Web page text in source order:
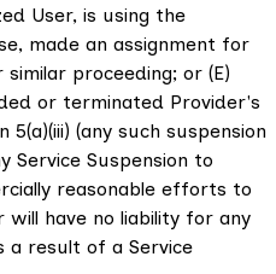
User, is using the
made an assignment for
proceeding; or (E)
or terminated Provider's
(any such suspension
Service Suspension to
reasonable efforts to
will have no liability for any
a result of a Service